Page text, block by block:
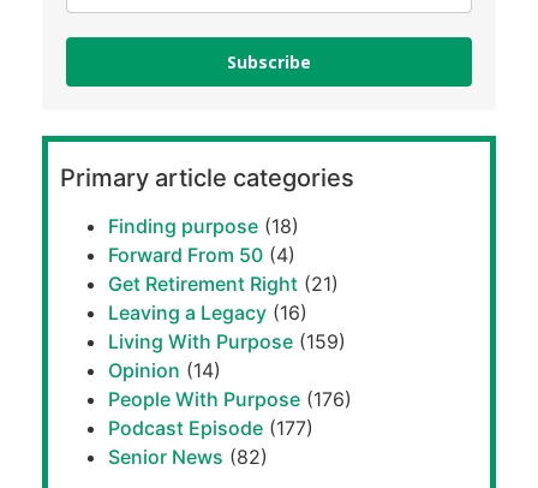
Subscribe
Primary article categories
Finding purpose (18)
Forward From 50 (4)
Get Retirement Right (21)
Leaving a Legacy (16)
Living With Purpose (159)
Opinion (14)
People With Purpose (176)
Podcast Episode (177)
Senior News (82)